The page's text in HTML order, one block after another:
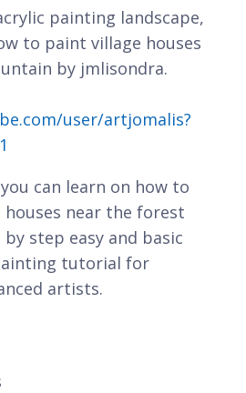
painting landscape,
to paint village houses
by jmlisondra.
user/artjomalis?
can learn on how to
near the forest
step easy and basic
tutorial for
artists.